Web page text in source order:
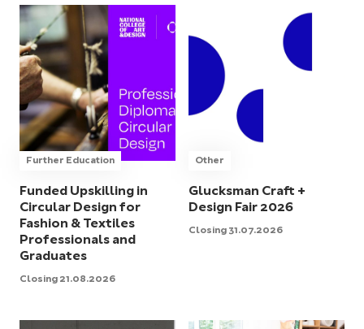
Further Education
Funded Upskilling in
Circular Design for
Fashion & Textiles
Professionals and
Graduates
Closing 21.08.2026
Other
Glucksman Craft +
Design Fair 2026
Closing 31.07.2026